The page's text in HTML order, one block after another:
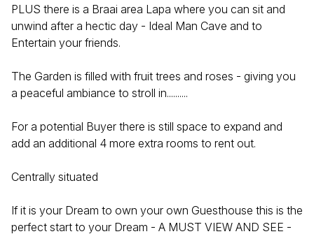
PLUS there is a Braai area Lapa where you can sit and
unwind after a hectic day - Ideal Man Cave and to
Entertain your friends.
The Garden is filled with fruit trees and roses - giving you
a peaceful ambiance to stroll in..........
For a potential Buyer there is still space to expand and
add an additional 4 more extra rooms to rent out.
Centrally situated
If it is your Dream to own your own Guesthouse this is the
perfect start to your Dream - A MUST VIEW AND SEE -